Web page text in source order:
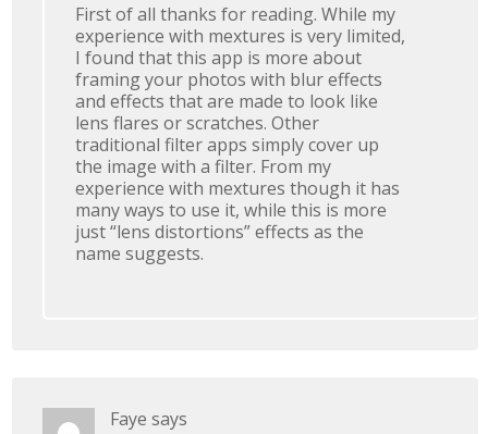
First of all thanks for reading. While my
experience with mextures is very limited,
I found that this app is more about
framing your photos with blur effects
and effects that are made to look like
lens flares or scratches. Other
traditional filter apps simply cover up
the image with a filter. From my
experience with mextures though it has
many ways to use it, while this is more
just “lens distortions” effects as the
name suggests.
Faye says